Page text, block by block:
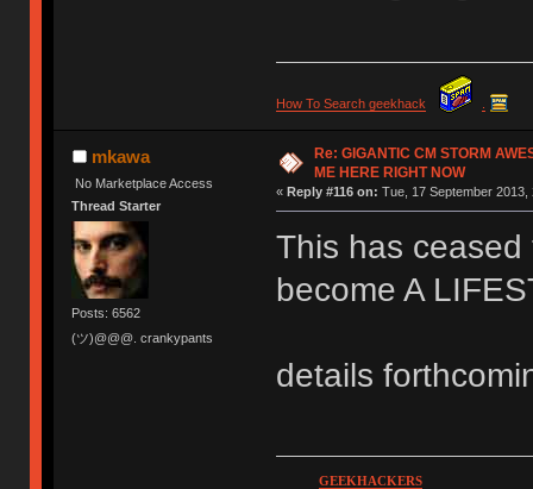
How To Search geekhack
mkawa
No Marketplace Access
Thread Starter
Posts: 6562
(ツ)@@@. crankypants
Re: GIGANTIC CM STORM
ME HERE RIGHT NOW
« Reply #116 on: Tue, 17 September 2013,
This has
become A
details
GEEKHACKERS